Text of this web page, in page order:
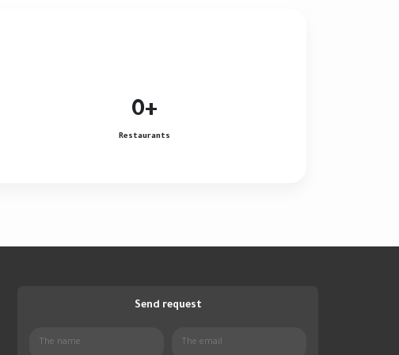
0+
Restaurants
Send request